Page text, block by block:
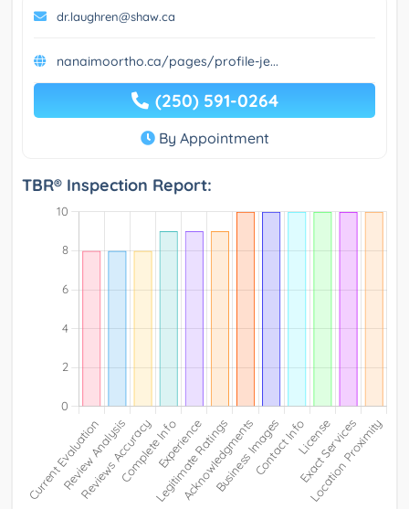
dr.laughren@shaw.ca
nanaimoortho.ca/pages/profile-je...
(250) 591-0264
By Appointment
TBR® Inspection Report: